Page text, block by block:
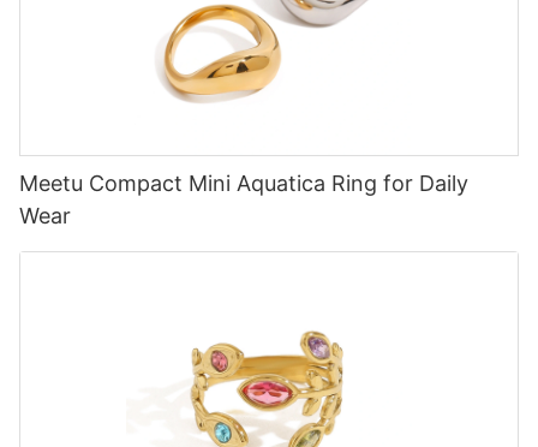
Meetu Compact Mini Aquatica Ring for Daily
Wear